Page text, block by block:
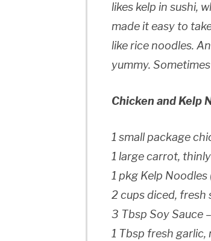
likes kelp in sushi,
made it easy to
like rice noodles.
yummy.
Chicken and Kelp
1 small package
1 large carrot,
1 pkg Kelp
2 cups diced, fresh
3 Tbsp Soy Sauce –
1 Tbsp fresh